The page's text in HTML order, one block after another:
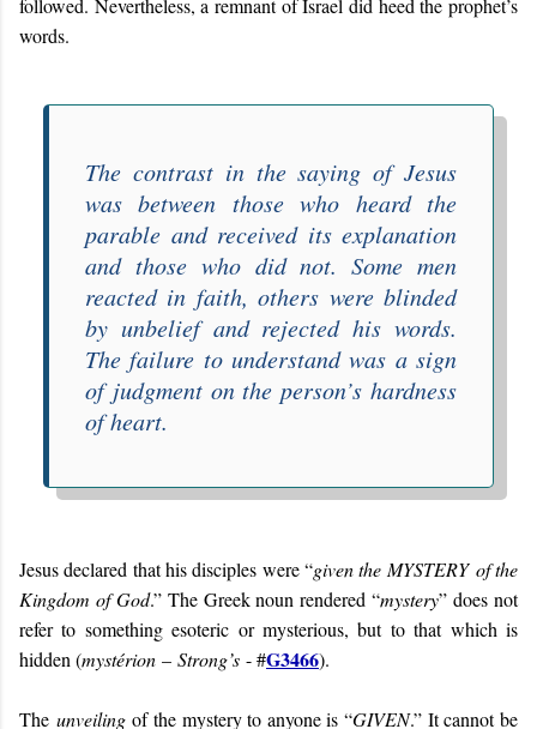
words.
The contrast in the saying of Jesus
was between those who heard the
parable and received its explanation
and those who did not. Some men
reacted in faith, others were blinded
by unbelief and rejected his words.
The failure to understand was a sign
of judgment on the person’s hardness
of heart.
Jesus declared that his disciples were “given the MYSTERYof the
Kingdom of God.” The Greek noun rendered “mystery” does not
refer to something esoteric or mysterious, but to that which is
hidden (mystérion – Strong’s - #G3466).
The unveilingof the mystery to anyone is “GIVEN.” It cannot be